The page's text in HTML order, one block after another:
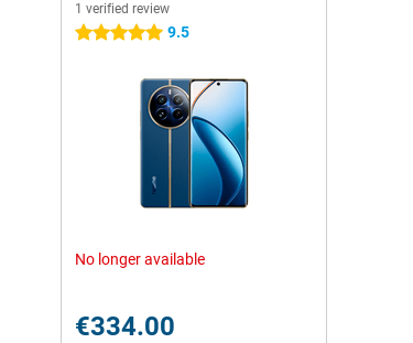
1 verified review
5 stars 9.5
No longer available
€334.00